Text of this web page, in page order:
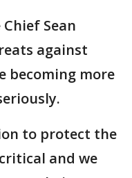
Sean
against
becoming more
to protect the
and we